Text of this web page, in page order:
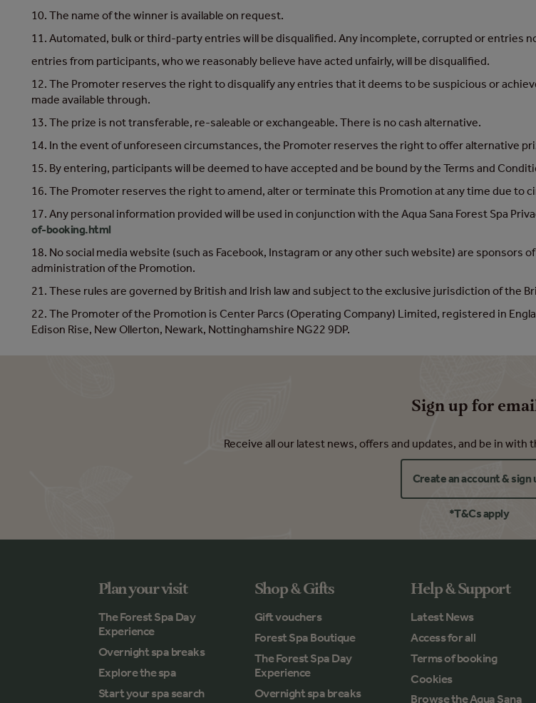
10. The name of the winner is available on request.
11. Automated, bulk or third-party entries will be disqualified. Any incomplete, corrupted or entries
entries from participants, who we reasonably believe have acted unfairly, will be disqualified.
12. The Promoter reserves the right to disqualify any entries that it deems to be suspicious or
made available through.
13. The prize is not transferable, re-saleable or exchangeable. There is no cash alternative.
14. In the event of unforeseen circumstances, the Promoter reserves the right to offer alternative
15. By entering, participants will be deemed to have accepted and be bound by the Terms and
16. The Promoter reserves the right to amend, alter or terminate this Promotion at any time due to
17. Any personal information provided will be used in conjunction with the Aqua Sana Forest Spa
of-booking.html
18. No social media website (such as Facebook, Instagram or any other such website) are
administration of the Promotion.
21. These rules are governed by British and Irish law and subject to the exclusive jurisdiction of the
22. The Promoter of the Promotion is Center Parcs (Operating Company) Limited, registered in
Edison Rise, New Ollerton, Newark, Nottinghamshire NG22 9DP.
Sign up for
Receive all our latest news, offers and updates, and be in with
Create an account & sign
*T&Cs apply
Plan your visit
The Forest Spa Day
Experience
Overnight spa breaks
Explore the spa
Start your spa search
Shop & Gifts
Gift vouchers
Forest Spa Boutique
The Forest Spa Day
Experience
Overnight spa breaks
Help & Support
Latest News
Access for all
Terms of booking
Cookies
Browse the Aqua Sana